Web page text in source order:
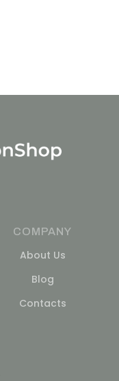
COMPANY
About Us
Blog
Contacts